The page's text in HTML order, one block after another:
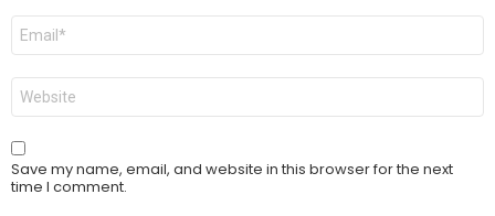
Email
Website
Save my name, email, and website in this browser for the next
time I comment.